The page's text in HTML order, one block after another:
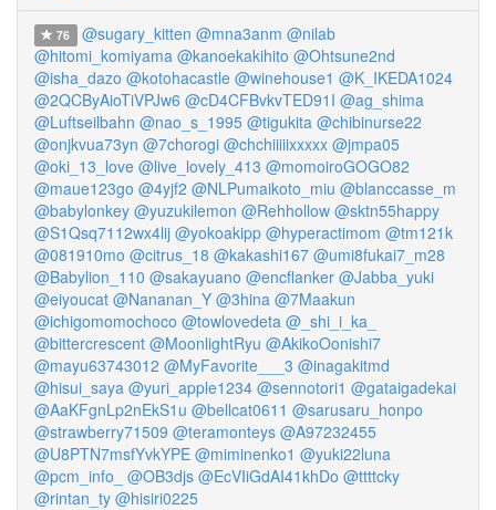
76 @sugary_kitten @mna3anm @nilab
@hitomi_komiyama @kanoekakihito @Ohtsune2nd
@isha_dazo @kotohacastle @winehouse1 @K_IKEDA1024
@2QCByAioTiVPJw6 @cD4CFBvkvTED91I @ag_shima
@Luftseilbahn @nao_s_1995 @tigukita @chibinurse22
@onjkvua73yn @7chorogi @chchiiiiixxxxx @jmpa05
@oki_13_love @live_lovely_413 @momoiroGOGO82
@maue123go @4yjf2 @NLPumaikoto_miu @blanccasse_m
@babylonkey @yuzukilemon @Rehhollow @sktn55happy
@S1Qsq7112wx4lij @yokoakipp @hyperactimom @tm121k
@081910mo @citrus_18 @kakashi167 @umi8fukai7_m28
@Babylion_110 @sakayuano @encflanker @Jabba_yuki
@eiyoucat @Nananan_Y @3hina @7Maakun
@ichigomomochoco @towlovedeta @_shi_i_ka_
@bittercrescent @MoonlightRyu @AkikoOonishi7
@mayu63743012 @MyFavorite___3 @inagakitmd
@hisui_saya @yuri_apple1234 @sennotori1 @gataigadekai
@AaKFgnLp2nEkS1u @bellcat0611 @sarusaru_honpo
@strawberry71509 @teramonteys @A97232455
@U8PTN7msfYvkYPE @miminenko1 @yuki22luna
@pcm_info_
@OB3djs @EcVIiGdAI41khDo @ttttcky
@rintan_ty @hisiri0225